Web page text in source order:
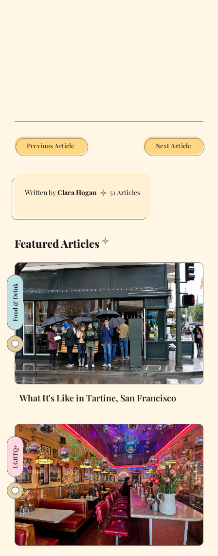
Previous Article Next Article
Clara Hogan 51 Articles
Featured Articles
Food & Drink
What It's Like in Tartine, San Francisco
LGBTQ+